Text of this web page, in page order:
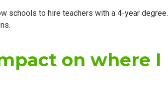
schools to hire teachers with a 4-year degree.
on where I